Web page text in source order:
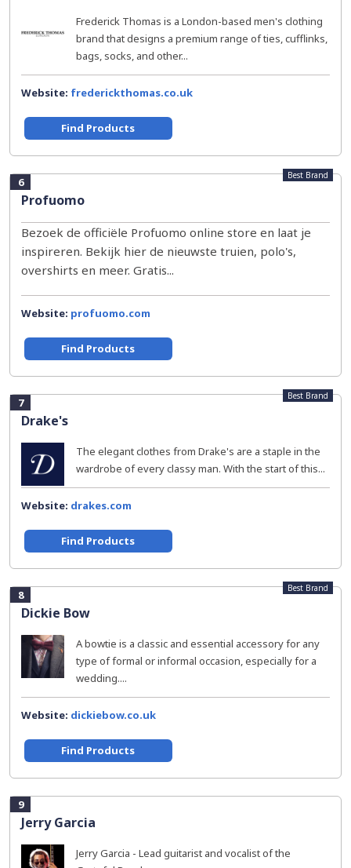
Frederick Thomas is a London-based men's clothing
brand that designs a premium range of ties, cufflinks,
bags, socks, and other...
Website: frederickthomas.co.uk
Find Products
6
Profuomo
Best Brand
Bezoek de officiële Profuomo online store en laat je
inspireren. Bekijk hier de nieuwste truien, polo's,
overshirts en meer. Gratis...
Website: profuomo.com
Find Products
7
Drake's
Best Brand
The elegant clothes from Drake's are a staple in the
wardrobe of every classy man. With the start of this...
Website: drakes.com
Find Products
8
Dickie Bow
Best Brand
A bowtie is a classic and essential accessory for any
type of formal or informal occasion, especially for a
wedding....
Website: dickiebow.co.uk
Find Products
9
Jerry Garcia
Jerry Garcia - Lead guitarist and vocalist of the